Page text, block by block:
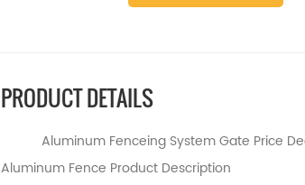
PRODUCT DETAILS
Aluminum Fenceing System Gate Price
Aluminum Fence Product Description